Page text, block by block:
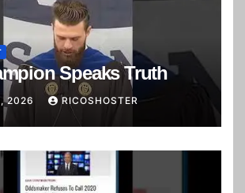
Speaks Truth
2026 RICOSHOSTER